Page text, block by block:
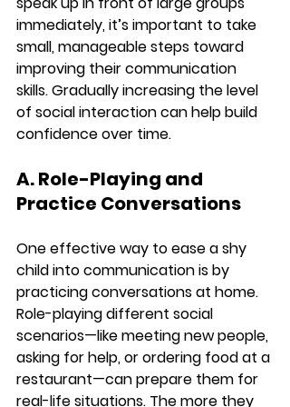
immediately, it’s important to take
small, manageable steps toward
improving their communication
skills. Gradually increasing the level
of social interaction can help build
confidence over time.
A. Role-Playing and
Practice Conversations
One effective way to ease a shy
child into communication is by
practicing conversations at home.
Role-playing different social
scenarios—like meeting new people,
asking for help, or ordering food at a
restaurant—can prepare them for
real-life situations. The more they